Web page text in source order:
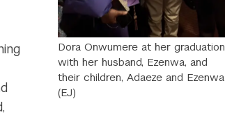
Dora Onwumere at her graduation
with her husband, Ezenwa, and
their children, Adaeze and Ezenwa
(EJ)